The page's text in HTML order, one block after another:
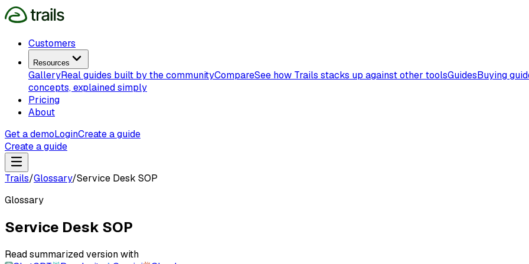
Customers
Resources
GalleryReal guides built by the communityCompareSee how Trails stacks up against other toolsGuidesBuying
concepts, explained simply
Pricing
About
Get a demoLoginCreate a guide
Create a guide
Trails/Glossary/Service Desk SOP
Glossary
Service Desk SOP
Read summarized version with